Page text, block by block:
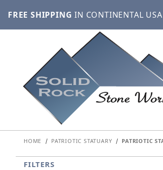
FREE SHIPPING IN CONTINENTAL USA
HOME PATRIOTIC STATUARY PATRIOTIC
FILTERS